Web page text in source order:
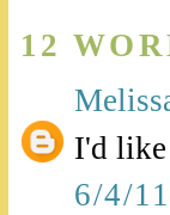
12
I'd like
6/4/